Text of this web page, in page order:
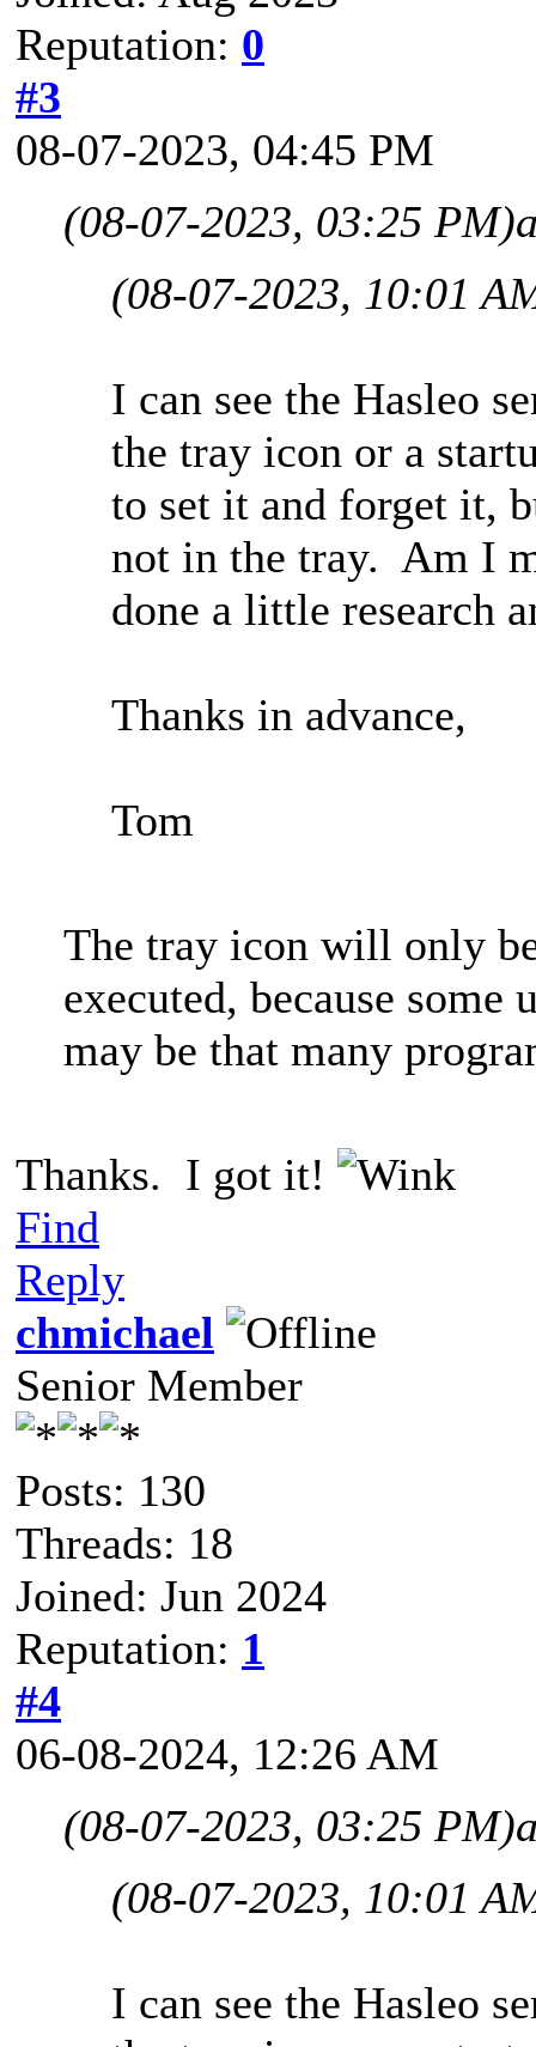
Reputation: 0
#3
08-07-2023, 04:45 PM
(08-07-2023, 03:25 PM)
(08-07-2023, 10:01
I can see the Hasleo
the tray icon or a
to set it and forget it,
not in the tray. Am I
done a little research
Thanks in advance,
Tom
The tray icon will only
executed, because some
may be that many
Thanks. I got it!
Find
Reply
chmichael
Senior Member
Posts: 130
Threads: 18
Joined: Jun 2024
Reputation: 1
#4
06-08-2024, 12:26 AM
(08-07-2023, 03:25 PM)
(08-07-2023, 10:01
I can see the Hasleo